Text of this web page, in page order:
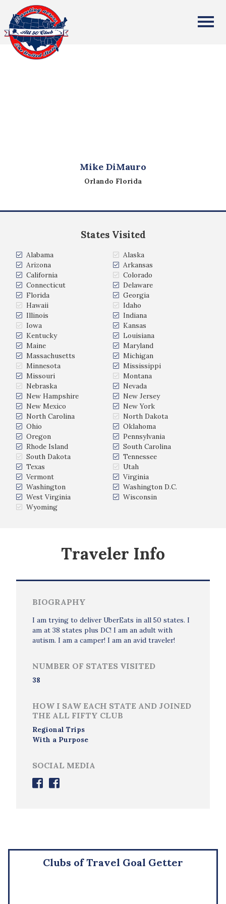
All Fifty States Club
Mike DiMauro
Orlando Florida
States Visited
Alabama
Alaska
Arizona
Arkansas
California
Colorado
Connecticut
Delaware
Florida
Georgia
Hawaii
Idaho
Illinois
Indiana
Iowa
Kansas
Kentucky
Louisiana
Maine
Maryland
Massachusetts
Michigan
Minnesota
Mississippi
Missouri
Montana
Nebraska
Nevada
New Hampshire
New Jersey
New Mexico
New York
North Carolina
North Dakota
Ohio
Oklahoma
Oregon
Pennsylvania
Rhode Island
South Carolina
South Dakota
Tennessee
Texas
Utah
Vermont
Virginia
Washington
Washington D.C.
West Virginia
Wisconsin
Wyoming
Traveler Info
BIOGRAPHY
I am trying to deliver UberEats in all 50 states. I
am at 38 states plus DC! I am an adult with
autism. I am a camper! I am an avid traveler!
NUMBER OF STATES VISITED
38
HOW I SAW EACH STATE AND JOINED
THE ALL FIFTY CLUB
Regional Trips
With a Purpose
SOCIAL MEDIA
Clubs of Travel Goal Getter